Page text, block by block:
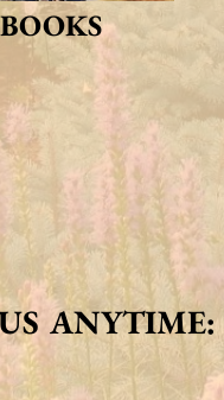
BOOKS
ANYTIME: